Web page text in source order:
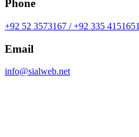
Phone
+92 52 3573167 / +92 335 4151651
Email
info@sialweb.net